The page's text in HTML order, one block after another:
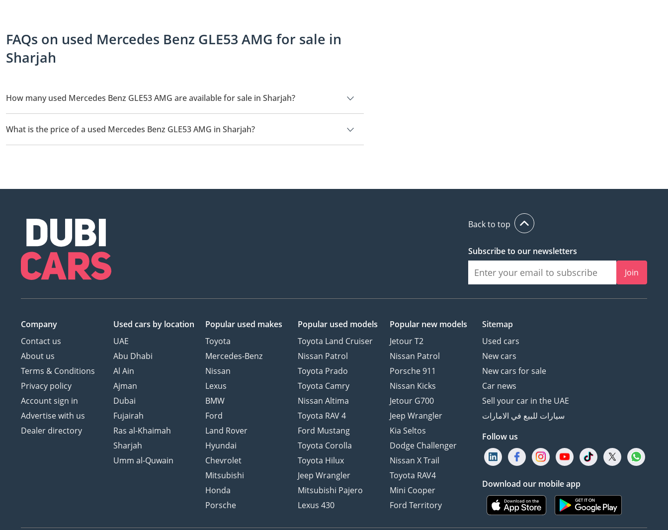
FAQs on used Mercedes Benz GLE53 AMG for sale in
Sharjah
How many used Mercedes Benz GLE53 AMG are available for sale in Sharjah?
There are 1 used Mercedes Benz GLE53 AMG available for sale in Sharjah.
What is the price of a used Mercedes Benz GLE53 AMG in Sharjah?
The starting price of a used Mercedes Benz GLE53 AMG in Sharjah is 320,000.
Back to top
Subscribe to our newsletters
Join
Company
Contact us
About us
Terms & Conditions
Privacy policy
Account sign in
Advertise with us
Dealer directory
Used cars by location
UAE
Abu Dhabi
Al Ain
Ajman
Dubai
Fujairah
Ras al-Khaimah
Sharjah
Umm al-Quwain
Popular used makes
Toyota
Mercedes-Benz
Nissan
Lexus
BMW
Ford
Land Rover
Hyundai
Chevrolet
Mitsubishi
Honda
Porsche
Popular used models
Toyota Land Cruiser
Nissan Patrol
Toyota Prado
Toyota Camry
Nissan Altima
Toyota RAV 4
Ford Mustang
Toyota Corolla
Toyota Hilux
Jeep Wrangler
Mitsubishi Pajero
Lexus 430
Popular new models
Jetour T2
Nissan Patrol
Porsche 911
Nissan Kicks
Jetour G700
Jeep Wrangler
Kia Seltos
Dodge Challenger
Nissan X Trail
Toyota RAV4
Mini Cooper
Ford Territory
Sitemap
Used cars
New cars
New cars for sale
Car news
Sell your car in the UAE
سيارات للبيع في الامارات
Follow us
Download our mobile app